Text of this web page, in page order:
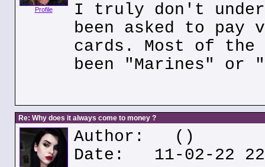
Profile
I truly don't
been asked to pay
cards. Most of the
been "Marines" or
Re: Why does it always come to money ?
Author:
()
Date: 11-02-22